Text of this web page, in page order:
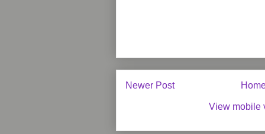
Newer Post
View mobile